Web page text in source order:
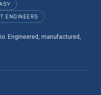
ENGINEERS
Engineered, manufactured,